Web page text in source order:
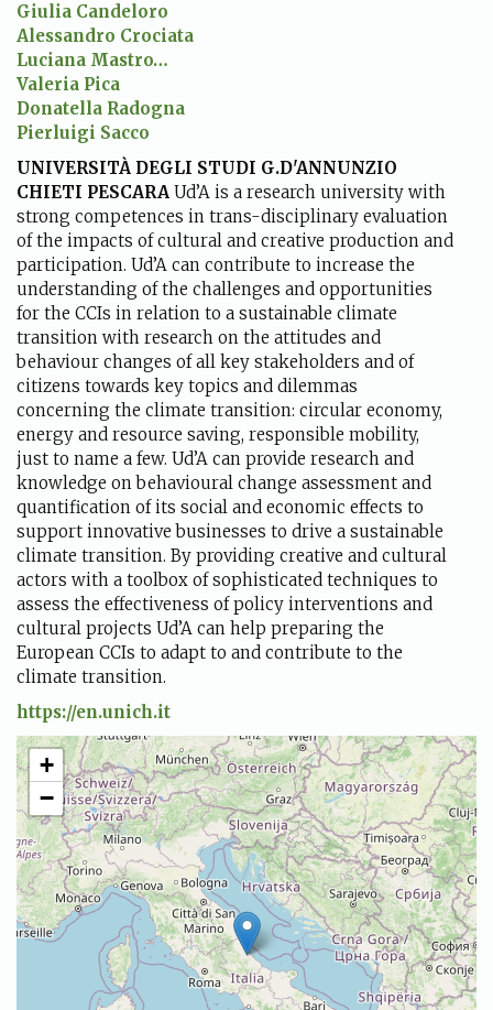
Giulia Candeloro
Alessandro Crociata
Luciana Mastro…
Valeria Pica
Donatella Radogna
Pierluigi Sacco
UNIVERSITÀ DEGLI STUDI G.D'ANNUNZIO
CHIETI PESCARA Ud’A is a research university with
strong competences in trans-disciplinary evaluation
of the impacts of cultural and creative production and
participation. Ud’A can contribute to increase the
understanding of the challenges and opportunities
for the CCIs in relation to a sustainable climate
transition with research on the attitudes and
behaviour changes of all key stakeholders and of
citizens towards key topics and dilemmas
concerning the climate transition: circular economy,
energy and resource saving, responsible mobility,
just to name a few. Ud’A can provide research and
knowledge on behavioural change assessment and
quantification of its social and economic effects to
support innovative businesses to drive a sustainable
climate transition. By providing creative and cultural
actors with a toolbox of sophisticated techniques to
assess the effectiveness of policy interventions and
cultural projects Ud’A can help preparing the
European CCIs to adapt to and contribute to the
climate transition.
https://en.unich.it
+
−